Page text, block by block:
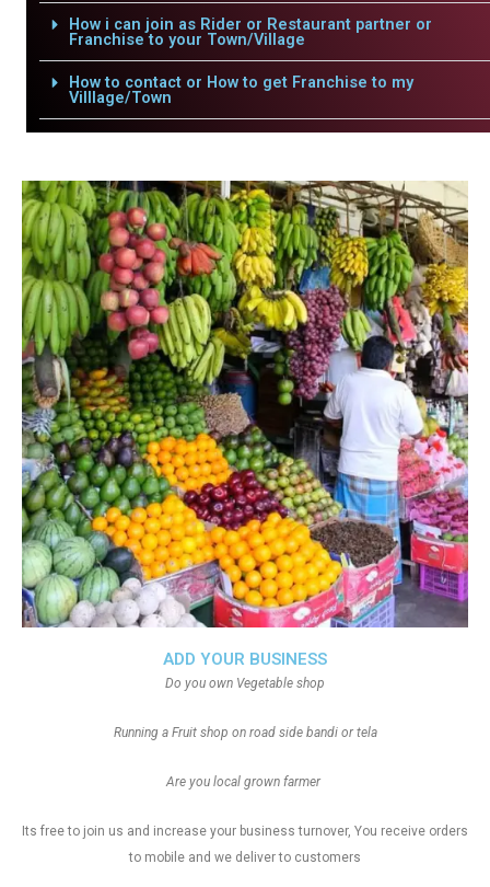
How i can join as Rider or Restaurant partner or
Franchise to your Town/Village
How to contact or How to get Franchise to my
Villlage/Town
ADD YOUR BUSINESS
Do you own Vegetable shop
Running a Fruit shop on road side bandi or tela
Are you local grown farmer
Its free to join us and increase your business turnover, You receive orders
to mobile and we deliver to customers